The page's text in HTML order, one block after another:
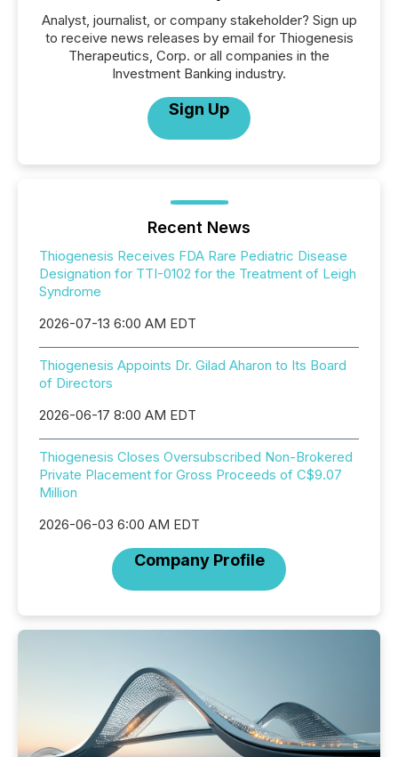
Analyst, journalist, or company stakeholder? Sign up
to receive news releases by email for Thiogenesis
Therapeutics, Corp. or all companies in the
Investment Banking industry.
Sign Up
Recent News
Thiogenesis Receives FDA Rare Pediatric Disease
Designation for TTI-0102 for the Treatment of Leigh
Syndrome
2026-07-13 6:00 AM EDT
Thiogenesis Appoints Dr. Gilad Aharon to Its Board
of Directors
2026-06-17 8:00 AM EDT
Thiogenesis Closes Oversubscribed Non-Brokered
Private Placement for Gross Proceeds of C$9.07
Million
2026-06-03 6:00 AM EDT
Company Profile